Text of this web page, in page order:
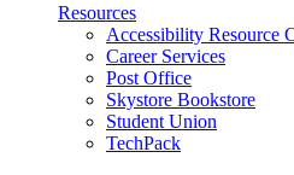
Resources
Accessibility Resource
Career Services
Post Office
Skystore Bookstore
Student Union
TechPack